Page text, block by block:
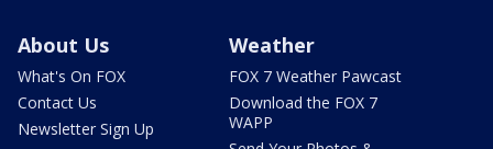
About Us
What's On FOX
Contact Us
Newsletter Sign Up
Weather
FOX 7 Weather Pawcast
Download the FOX 7
WAPP